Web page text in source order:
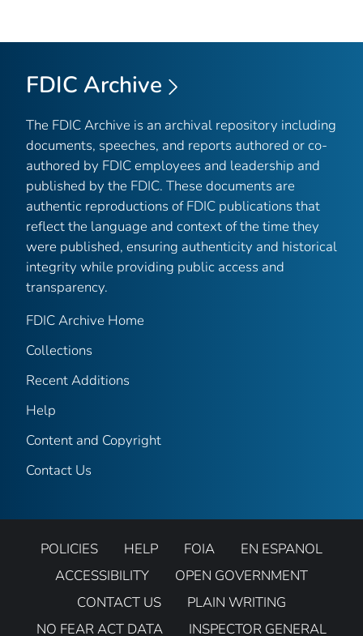
FDIC Archive
The FDIC Archive is an archival repository including
documents, speeches, and reports authored or co-
authored by FDIC employees and leadership and
published by the FDIC. These documents are
authentic reproductions of FDIC publications that
reflect the language and context of the time they
were published, ensuring authenticity and historical
integrity while providing public access and
transparency.
FDIC Archive Home
Collections
Recent Additions
Help
Content and Copyright
Contact Us
POLICIES HELP FOIA
EN ESPANOL
ACCESSIBILITY
OPEN GOVERNMENT
CONTACT US
PLAIN WRITING
NO FEAR ACT DATA
INSPECTOR GENERAL